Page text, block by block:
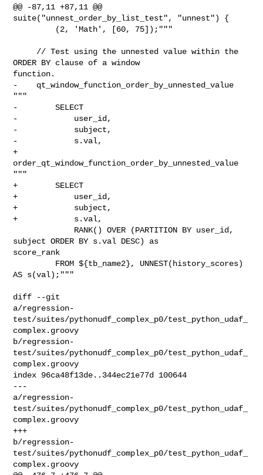
@@ -87,11 +87,11 @@
suite("unnest_order_by_list_test", "unnest") {
ORDER BY clause of a window
function.
-    qt_window_function_order_by_unnested_value
"""
-        SELECT
-            user_id,
-            subject,
-            s.val,
+
order_qt_window_function_order_by_unnested_value
"""
+        SELECT
+            user_id,
+            subject,
+            s.val,
subject ORDER BY s.val DESC) as
score_rank
AS s(val);"""
diff --git
a/regression-
test/suites/pythonudf_complex_p0/test_python_udaf_
complex.groovy
b/regression-
test/suites/pythonudf_complex_p0/test_python_udaf_
complex.groovy
index 96ca48f13de..344ec21e77d 100644
---
a/regression-
test/suites/pythonudf_complex_p0/test_python_udaf_
complex.groovy
+++
b/regression-
test/suites/pythonudf_complex_p0/test_python_udaf_
complex.groovy